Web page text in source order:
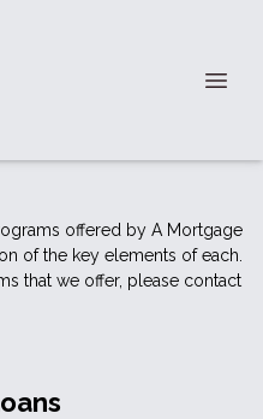
offered by A Mortgage
of the key elements of each.
that we offer, please contact